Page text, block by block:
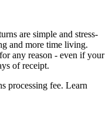
are simple and stress-
and more time living.
any reason - even if your
of receipt.
processing fee. Learn